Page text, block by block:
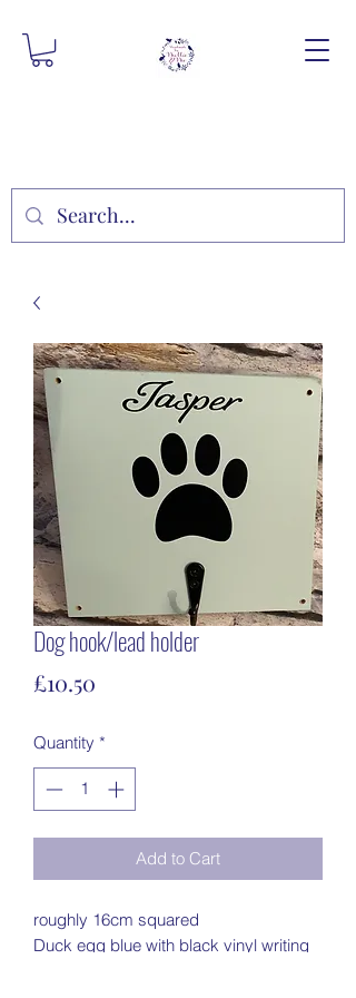
Dog hook/lead holder
£10.50
Quantity *
Add to Cart
roughly 16cm squared
Duck egg blue with black vinyl writing